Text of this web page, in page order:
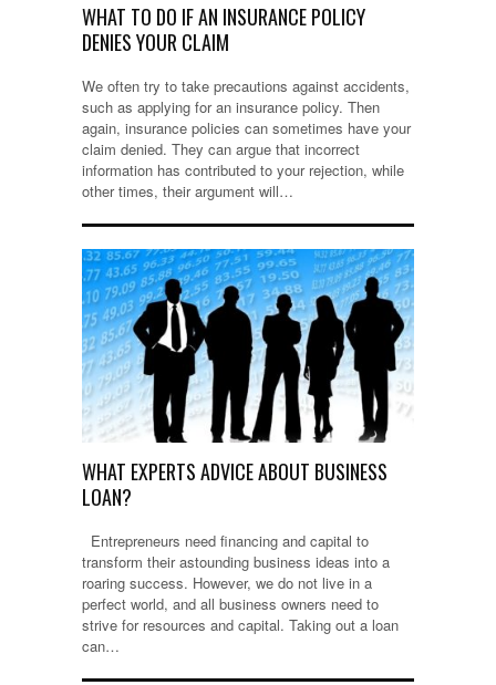
WHAT TO DO IF AN INSURANCE POLICY
DENIES YOUR CLAIM
We often try to take precautions against accidents,
such as applying for an insurance policy. Then
again, insurance policies can sometimes have your
claim denied. They can argue that incorrect
information has contributed to your rejection, while
other times, their argument will…
WHAT EXPERTS ADVICE ABOUT BUSINESS
LOAN?
Entrepreneurs need financing and capital to
transform their astounding business ideas into a
roaring success. However, we do not live in a
perfect world, and all business owners need to
strive for resources and capital. Taking out a loan
can…